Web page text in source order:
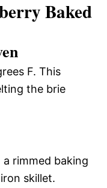
Baked
F. This
the brie
a rimmed baking
skillet.